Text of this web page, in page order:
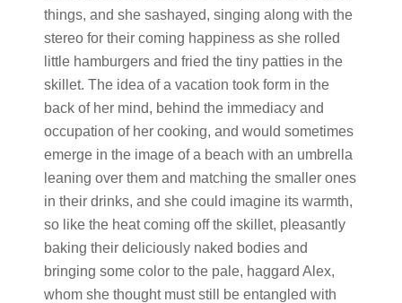
things, and she sashayed, singing along with the
stereo for their coming happiness as she rolled
little hamburgers and fried the tiny patties in the
skillet. The idea of a vacation took form in the
back of her mind, behind the immediacy and
occupation of her cooking, and would sometimes
emerge in the image of a beach with an umbrella
leaning over them and matching the smaller ones
in their drinks, and she could imagine its warmth,
so like the heat coming off the skillet, pleasantly
baking their deliciously naked bodies and
bringing some color to the pale, haggard Alex,
whom she thought must still be entangled with